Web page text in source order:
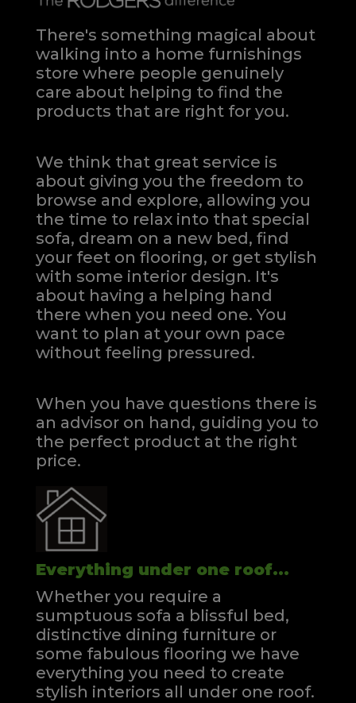
There's something magical about
walking into a home furnishings
store where people genuinely
care about helping to find the
products that are right for you.
We think that great service is
about giving you the freedom to
browse and explore, allowing you
the time to relax into that special
sofa, dream on a new bed, find
your feet on flooring, or get stylish
with some interior design. It's
about having a helping hand
there when you need one.You
want to plan at your own pace
without feeling pressured.
When you have questions there is
an advisor on hand, guiding you to
the perfect product at the right
price.
Everything under one roof...
Whether you require a
sumptuous sofa a blissful bed,
distinctive dining furniture or
some fabulous flooring we have
everything you need to create
stylish interiors all under one roof.